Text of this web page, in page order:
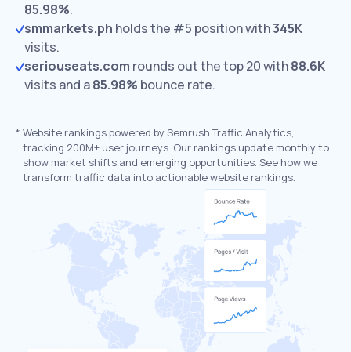
85.98%.
smmarkets.ph holds the #5 position with345K
visits.
seriouseats.com rounds out the top 20 with88.6K
visits and a85.98% bounce rate.
* Website rankings powered by Semrush Traffic Analytics,
tracking 200M+ user journeys. Our rankings update monthly to
show market shifts and emerging opportunities. See how we
transform traffic data into actionable website rankings.